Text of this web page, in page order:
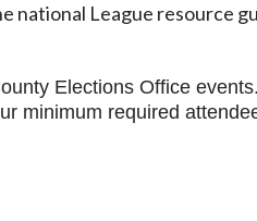
national League resource
Elections Office
minimum required